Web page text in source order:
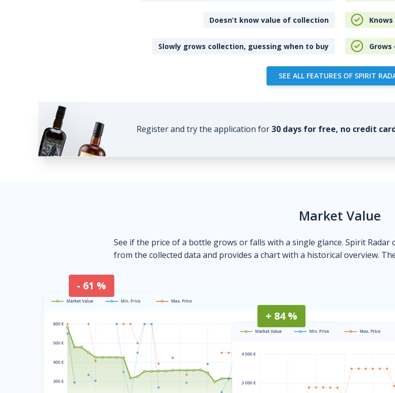
Doesn’t know value of collection
Slowly grows collection, guessing when to buy
SEE ALL FEATURES OF SPIRIT
Register and try the application for30 days for free, no credit
Market Value
See if the price of a bottle grows or falls with a single glance. Spirit
from the collected data and provides a chart with a historical overview.
- 61 %
+ 84 %